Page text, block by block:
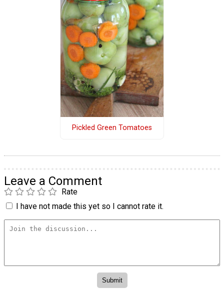
Pickled Green Tomatoes
Leave a Comment
Rate
I have not made this yet so I cannot rate it.